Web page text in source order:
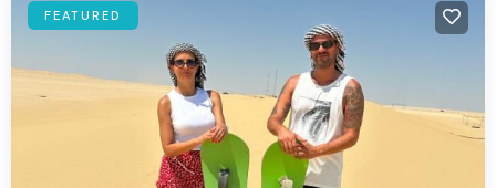
FEATURED